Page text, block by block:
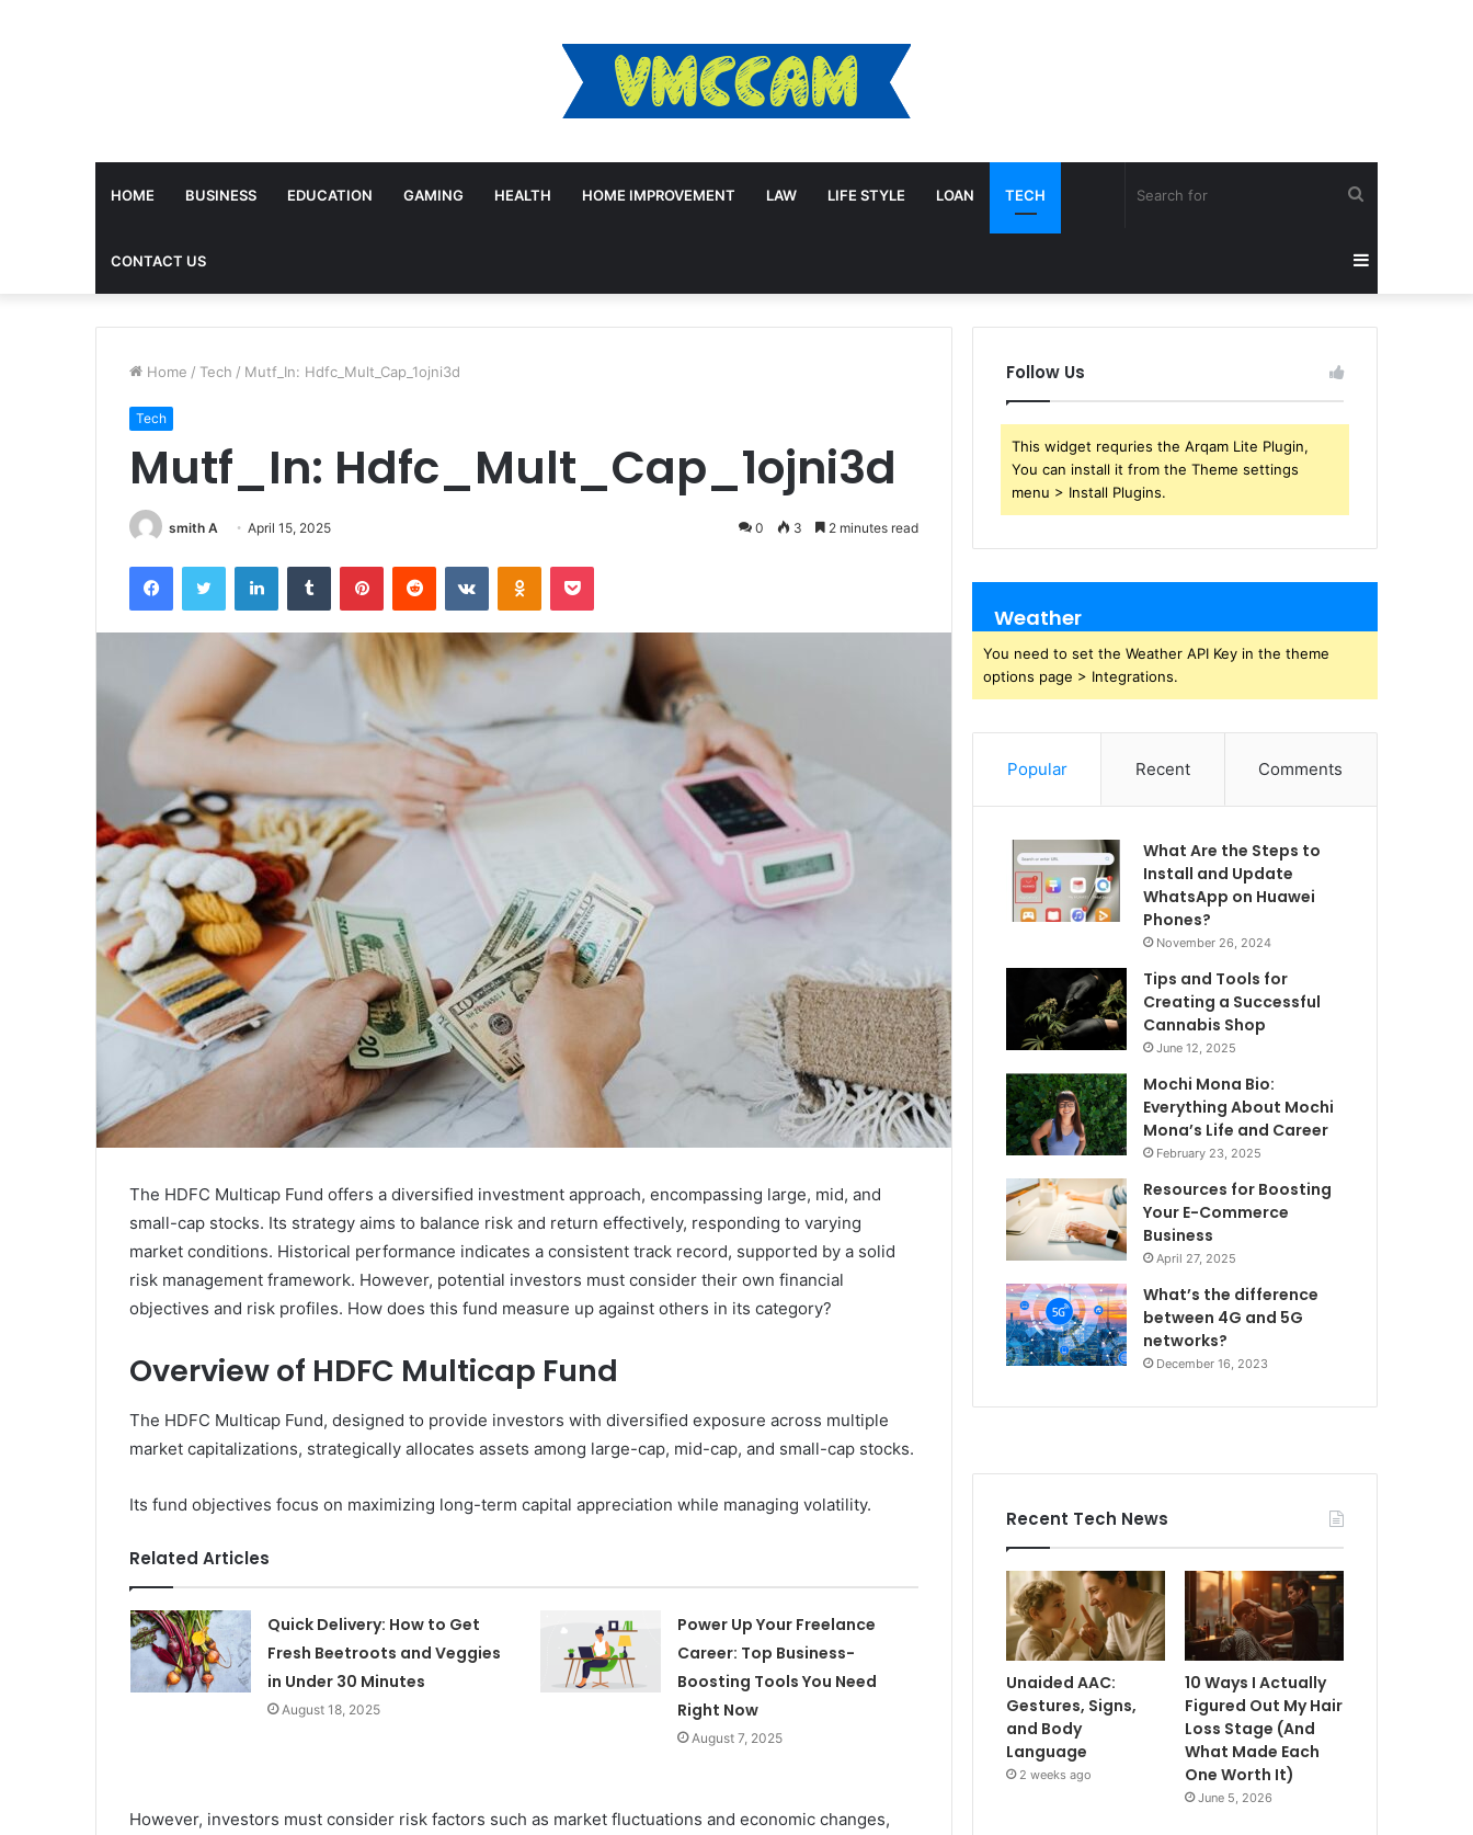
HOME BUSINESS EDUCATION GAMING HEALTH HOME IMPROVEMENT LAW LIFE STYLE LOAN TECH
CONTACT US forSidebar
Home / Tech / Mutf_In: Hdfc_Mult_Cap_1ojni3d
Tech
Mutf_In: Hdfc_Mult_Cap_1ojni3d
smith A April 15, 2025 0 3 2 minutes read
FacebookTwitter LinkedInTumblr PinterestReddit VKontakteOdnoklassniki
Pocket
The HDFC Multicap Fund offers a diversified investment approach, encompassing large, mid, and
small-cap stocks. Its strategy aims to balance risk and return effectively, responding to varying
market conditions. Historical performance indicates a consistent track record, supported by a solid
risk management framework. However, potential investors must consider their own financial
objectives and risk profiles. How does this fund measure up against others in its category?
Overview of HDFC Multicap Fund
The HDFC Multicap Fund, designed to provide investors with diversified exposure across multiple
market capitalizations, strategically allocates assets among large-cap, mid-cap, and small-cap stocks.
Its fund objectives focus on maximizing long-term capital appreciation while managing volatility.
Related Articles
Quick Delivery: How to Get
Fresh Beetroots and Veggies
in Under 30 Minutes
August 18, 2025
Power Up Your Freelance
Career: Top Business-
Boosting Tools You Need
Right Now
August 7, 2025
However, investors must consider risk factors such as market fluctuations and economic changes,
Follow Us
This widget requries the Arqam Lite Plugin,
You can install it from the Theme settings
menu > Install Plugins.
Weather
You need to set the Weather API Key in the theme
options page > Integrations.
Popular Recent Comments
What Are the Steps to
Install and Update
WhatsApp on Huawei
Phones?
November 26, 2024
Tips and Tools for
Creating a Successful
Cannabis Shop
June 12, 2025
Mochi Mona Bio:
Everything About Mochi
Mona’s Life and Career
February 23, 2025
Resources for Boosting
Your E-Commerce
Business
April 27, 2025
What’s the difference
between 4G and 5G
networks?
December 16, 2023
Recent Tech News
Unaided AAC:
Gestures, Signs,
and Body
Language
2 weeks ago
10 Ways I Actually
Figured Out My Hair
Loss Stage (And
What Made Each
One Worth It)
June 5, 2026